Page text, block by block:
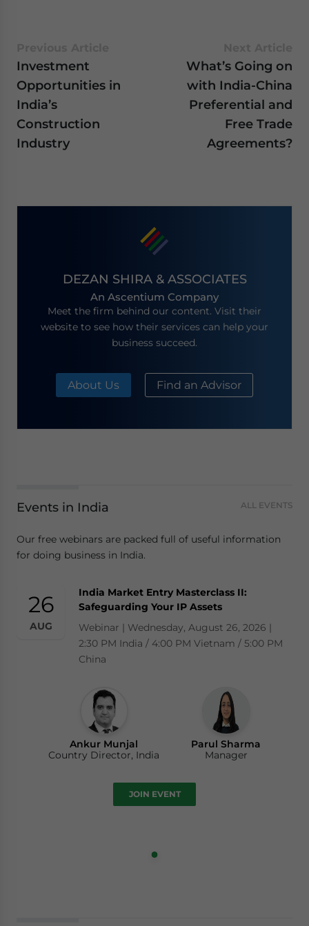
Investment
Opportunities in
India’s
Construction
Industry
What’s Going on
with India-China
Preferential and
Free Trade
Agreements?
DEZAN SHIRA & ASSOCIATES
An Ascentium Company
Meet the firm behind our content. Visit their
website to see how their services can help your
business succeed.
About Us Find an Advisor
Events in India ALL EVENTS
Our free webinars are packed full of useful information
for doing business in India.
26
AUG
India Market Entry Masterclass II:
Safeguarding Your IP Assets
Webinar | Wednesday, August 26, 2026 |
2:30 PM India / 4:00 PM Vietnam / 5:00 PM
China
Ankur Munjal
Country Director, India
Parul Sharma
Manager
JOIN EVENT